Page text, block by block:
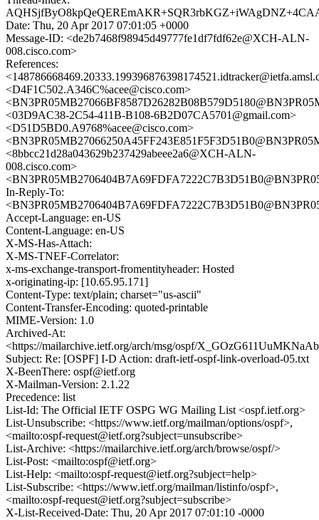
Date: Thu, 20 Apr 2017 07:01:05 +0000
Message-ID: <de2b7468f98945d49777fe1df7fdf62e@XCH-ALN-
008.cisco.com>
References:
<D4F1C502.A346C%acee@cisco.com>
<03D9AC38-2C54-411B-B108-6B2D07CA5701@gmail.com>
<D51D5BD0.A9768%acee@cisco.com>
<8bbcc21d28a043629b237429abeee2a6@XCH-ALN-
008.cisco.com>
In-Reply-To:
Accept-Language: en-US
Content-Language: en-US
X-MS-Has-Attach:
X-MS-TNEF-Correlator:
x-ms-exchange-transport-fromentityheader: Hosted
x-originating-ip: [10.65.95.171]
Content-Type: text/plain; charset="us-ascii"
Content-Transfer-Encoding: quoted-printable
MIME-Version: 1.0
Archived-At:
<https://mailarchive.ietf.org/arch/msg/ospf/
Subject: Re: [OSPF] I-D Action: draft-ietf-ospf-link-overload-05.txt
X-BeenThere: ospf@ietf.org
X-Mailman-Version: 2.1.22
Precedence: list
List-Id: The Official IETF OSPG WG Mailing List <ospf.ietf.org>
List-Unsubscribe: <https://www.ietf.org/mailman/options/ospf>,
<mailto:ospf-request@ietf.org?subject=unsubscribe>
List-Archive: <https://mailarchive.ietf.org/arch/browse/ospf/>
List-Post: <mailto:ospf@ietf.org>
List-Help: <mailto:ospf-request@ietf.org?subject=help>
List-Subscribe: <https://www.ietf.org/mailman/listinfo/ospf>,
<mailto:ospf-request@ietf.org?subject=subscribe>
X-List-Received-Date: Thu, 20 Apr 2017 07:01:10 -0000